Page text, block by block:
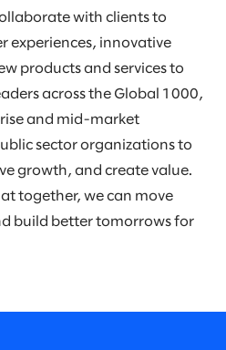
with clients to
experiences, innovative
products and services to
across the Global 1000,
and mid-market
sector organizations to
growth, and create value.
together, we can move
build better tomorrows for